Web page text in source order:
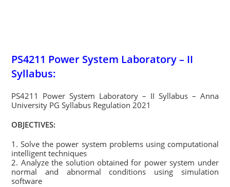
PS4211 Power System Laboratory – II
Syllabus:
PS4211 Power System Laboratory – II Syllabus – Anna
University PG Syllabus Regulation 2021
OBJECTIVES:
1. Solve the power system problems using computational
intelligent techniques
2. Analyze the solution obtained for power system under
normal and abnormal conditions using simulation
software